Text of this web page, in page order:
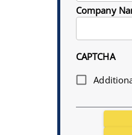
Company
CAPTCHA